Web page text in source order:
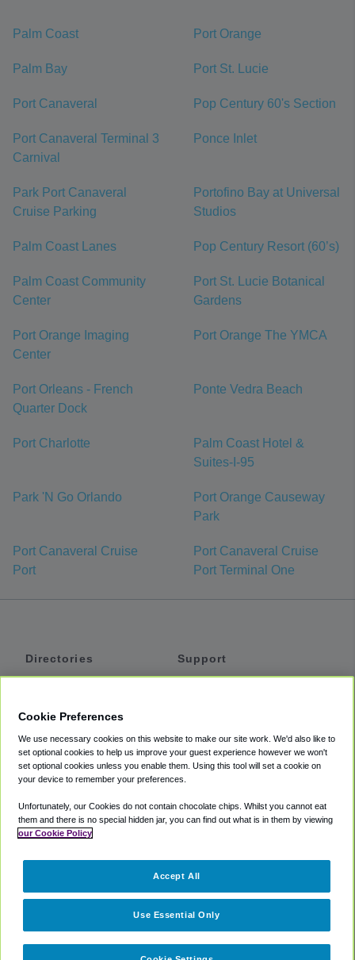
Palm Coast Port Orange
Palm Bay Port St. Lucie
Port Canaveral Pop Century 60's Section
Port Canaveral Terminal 3
Carnival
Ponce Inlet
Park Port Canaveral
Cruise Parking
Portofino Bay at Universal
Studios
Palm Coast Lanes Pop Century Resort (60’s)
Palm Coast Community
Center
Port St. Lucie Botanical
Gardens
Port Orange Imaging
Center
Port Orange The YMCA
Port Orleans - French
Quarter Dock
Ponte Vedra Beach
Port Charlotte
Palm Coast Hotel &
Suites-I-95
Park 'N Go Orlando
Port Orange Causeway
Park
Port Canaveral Cruise
Port
Port Canaveral Cruise
Port Terminal One
Directories
Private Cars
Coupons
Support
Accessibility
Terms
Cookie Policy
Partners
Cookie Preferences
We use necessary cookies on this website to make our site work. We'd also like to
set optional cookies to help us improve your guest experience however we won't
set optional cookies unless you enable them. Using this tool will set a cookie on
your device to remember your preferences.
Unfortunately, our Cookies do not contain chocolate chips. Whilst you cannot eat
them and there is no special hidden jar, you can find out what is in them by viewing
our Cookie Policy
Use Essential Only
Accept All